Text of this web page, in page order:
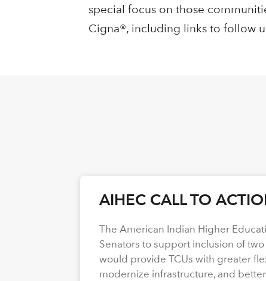
special focus on those
Cigna®, including links to follow
AIHEC CALL TO
The American Indian Higher
Senators to support inclusion of
would provide TCUs with greater
modernize infrastructure, and